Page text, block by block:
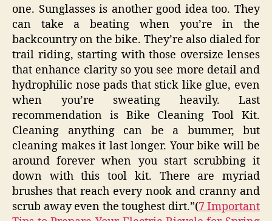
one. Sunglasses is another good idea too. They
can take a beating when you’re in the
backcountry on the bike. They’re also dialed for
trail riding, starting with those oversize lenses
that enhance clarity so you see more detail and
hydrophilic nose pads that stick like glue, even
when you’re sweating heavily. Last
recommendation is Bike Cleaning Tool Kit.
Cleaning anything can be a bummer, but
cleaning makes it last longer. Your bike will be
around forever when you start scrubbing it
down with this tool kit. There are myriad
brushes that reach every nook and cranny and
scrub away even the toughest dirt.”(7 Important